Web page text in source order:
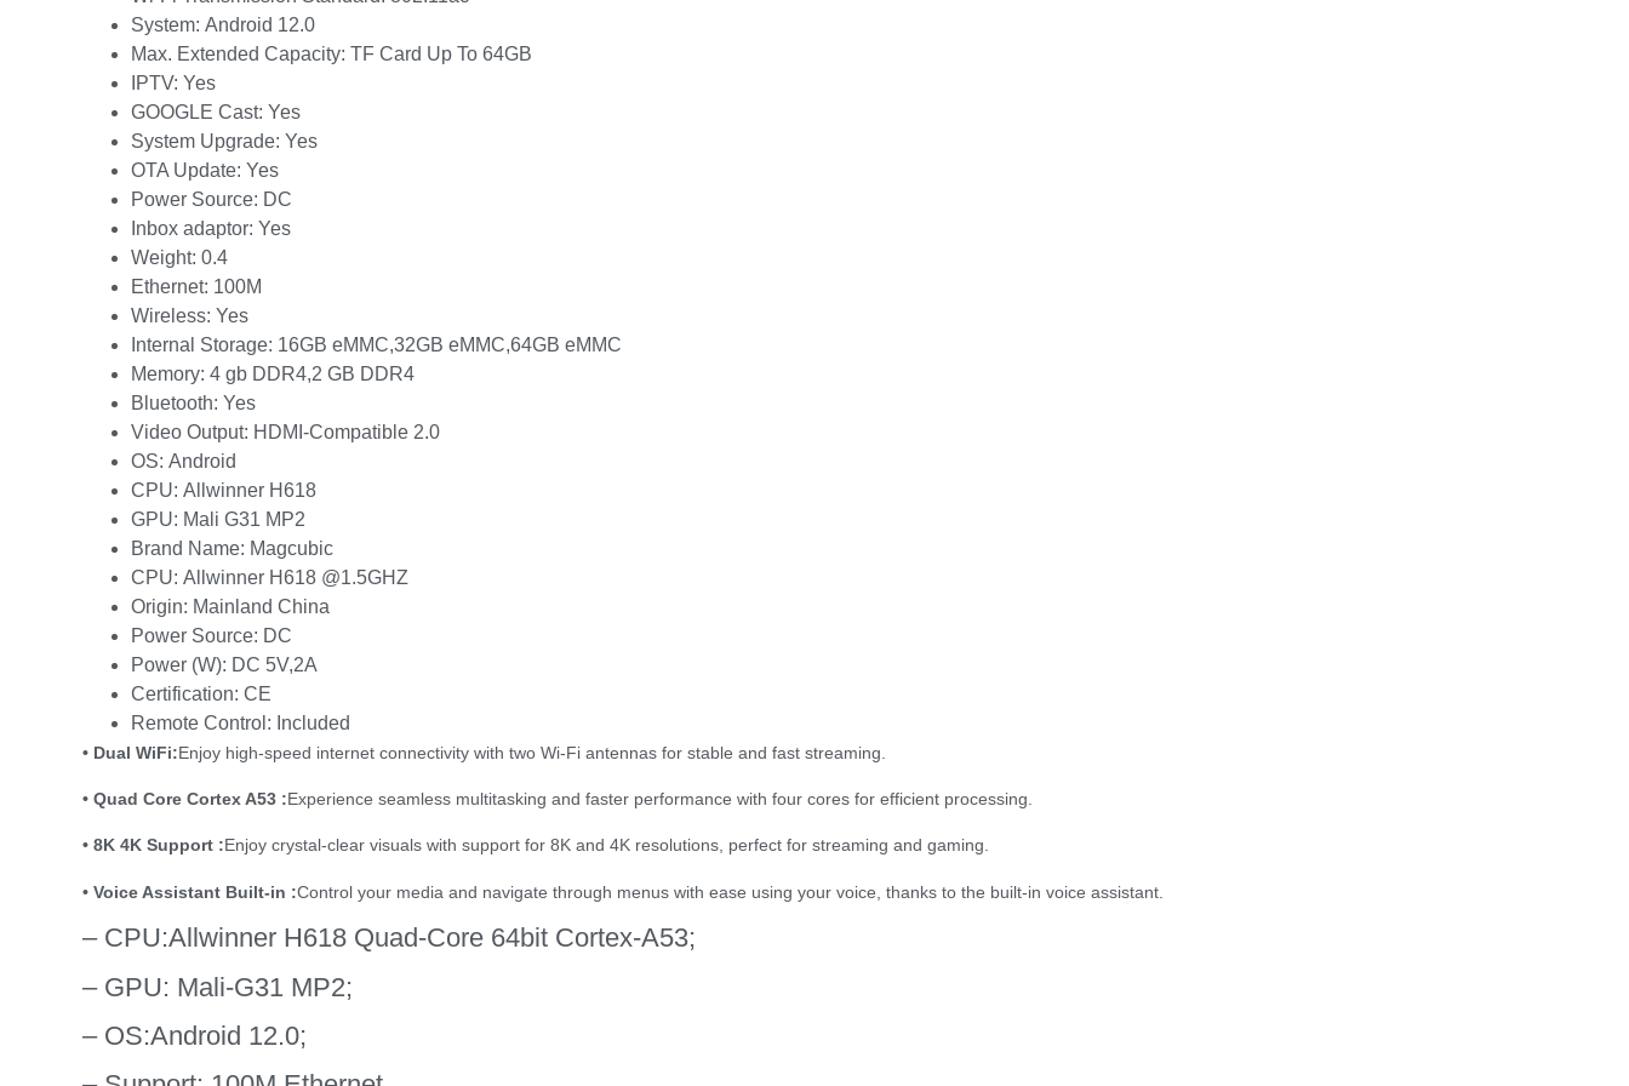
System: Android 12.0
Max. Extended Capacity: TF Card Up To 64GB
IPTV: Yes
GOOGLE Cast: Yes
System Upgrade: Yes
OTA Update: Yes
Power Source: DC
Inbox adaptor: Yes
Weight: 0.4
Ethernet: 100M
Wireless: Yes
Internal Storage: 16GB eMMC,32GB eMMC,64GB eMMC
Memory: 4 gb DDR4,2 GB DDR4
Bluetooth: Yes
Video Output: HDMI-Compatible 2.0
OS: Android
CPU: Allwinner H618
GPU: Mali G31 MP2
Brand Name: Magcubic
CPU: Allwinner H618 @1.5GHZ
Origin: Mainland China
Power Source: DC
Power (W): DC 5V,2A
Certification: CE
Remote Control: Included
• Dual WiFi:Enjoy high-speed internet connectivity with two Wi-Fi antennas for stable and fast streaming.
• Quad Core Cortex A53 :Experience seamless multitasking and faster performance with four cores for efficient processing.
• 8K 4K Support :Enjoy crystal-clear visuals with support for 8K and 4K resolutions, perfect for streaming and gaming.
• Voice Assistant Built-in :Control your media and navigate through menus with ease using your voice, thanks to the built-in voice assistant.
– CPU:Allwinner H618 Quad-Core 64bit Cortex-A53;
– GPU: Mali-G31 MP2;
– OS:Android 12.0;